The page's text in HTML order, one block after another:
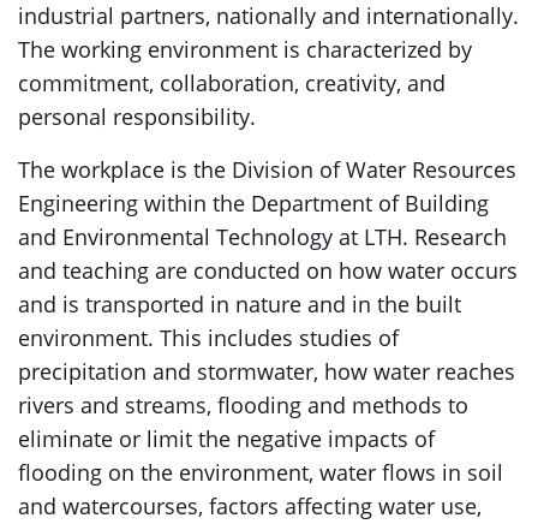
industrial partners, nationally and internationally.
The working environment is characterized by
commitment, collaboration, creativity, and
personal responsibility.
The workplace is the Division of Water Resources
Engineering within the Department of Building
and Environmental Technology at LTH. Research
and teaching are conducted on how water occurs
and is transported in nature and in the built
environment. This includes studies of
precipitation and stormwater, how water reaches
rivers and streams, flooding and methods to
eliminate or limit the negative impacts of
flooding on the environment, water flows in soil
and watercourses, factors affecting water use,